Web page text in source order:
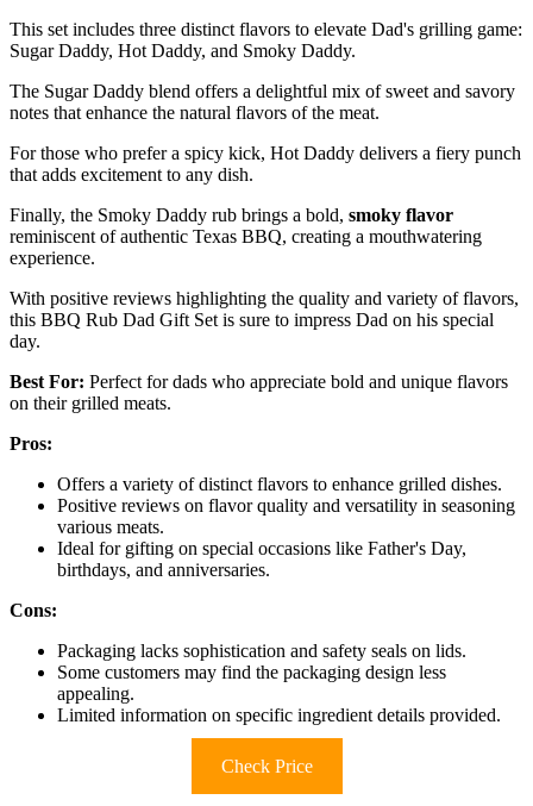
This set includes three distinct flavors to elevate Dad's grilling game:
Sugar Daddy, Hot Daddy, and Smoky Daddy.
The Sugar Daddy blend offers a delightful mix of sweet and savory
notes that enhance the natural flavors of the meat.
For those who prefer a spicy kick, Hot Daddy delivers a fiery punch
that adds excitement to any dish.
Finally, the Smoky Daddy rub brings a bold, smoky flavor
reminiscent of authentic Texas BBQ, creating a mouthwatering
experience.
With positive reviews highlighting the quality and variety of flavors,
this BBQ Rub Dad Gift Set is sure to impress Dad on his special
day.
Best For: Perfect for dads who appreciate bold and unique flavors
on their grilled meats.
Pros:
Offers a variety of distinct flavors to enhance grilled dishes.
Positive reviews on flavor quality and versatility in seasoning
various meats.
Ideal for gifting on special occasions like Father's Day,
birthdays, and anniversaries.
Cons:
Packaging lacks sophistication and safety seals on lids.
Some customers may find the packaging design less
appealing.
Limited information on specific ingredient details provided.
Check Price